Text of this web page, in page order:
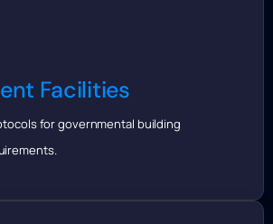
Facilities
for governmental building